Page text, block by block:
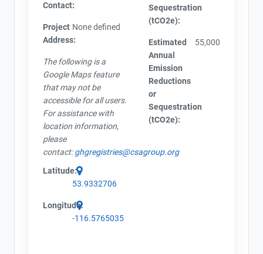
Contact:
Project
Address:
None defined
The following is a
Google Maps feature
that may not be
accessible for all users.
For assistance with
location information,
please
contact:ghgregistries@csagroup.org
Latitude:
53.9332706
Longitude:
-116.5765035
Sequestration
(tCO2e):
Estimated
Annual
Emission
Reductions
or
Sequestration
(tCO2e):
55,000